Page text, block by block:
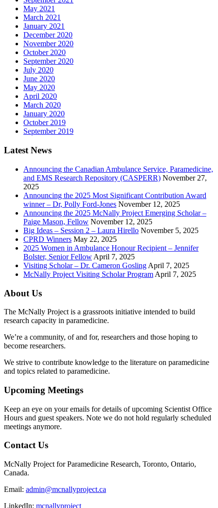
May 2021
March 2021
January 2021
December 2020
November 2020
October 2020
September 2020
July 2020
June 2020
May 2020
April 2020
March 2020
January 2020
October 2019
September 2019
Latest News
Announcing the Canadian Ambulance Service, Paramedicine,
and EMS Research Repository (CASPERR) November 27,
2025
Announcing the 2025 Most Significant Contribution Award
winner – Dr, Polly Ford-Jones November 12, 2025
Announcing the 2025 McNally Project Emerging Scholar –
Paige Mason, Fellow November 12, 2025
Big Ideas – Session 2 – Laura Hirello November 5, 2025
CPRD Winners May 22, 2025
2025 Women in Ambulance Honour Recipient – Jennifer
Bolster, Senior Fellow April 7, 2025
Visiting Scholar – Dr. Cameron Gosling April 7, 2025
McNally Project Visiting Scholar Program April 7, 2025
About Us
The McNally Project is a grassroots initiative intended to build
research capacity in paramedicine.
We’re a community, of and for, researchers and those hoping to
become researchers.
We strive to contribute knowledge to the literature on paramedicine
and topics related to paramedicine.
Upcoming Meetings
Keep an eye on your emails for details of upcoming Scientist Office
Hours and guest speakers. Note we do not hold regularly scheduled
meetings anymore.
Contact Us
McNally Project for Paramedicine Research, Toronto, Ontario,
Canada.
Email: admin@mcnallyproject.ca
LinkedIn: mcnallyproject